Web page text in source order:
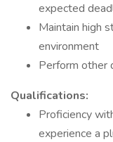
expected
Maintain high
environment
Perform other
Qualifications:
Proficiency
experience a